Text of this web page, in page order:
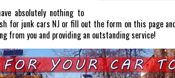
absolutely nothing to
for junk cars NJ or fill out the form on this page
from you and providing an outstanding service!